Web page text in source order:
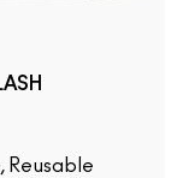
Reusable